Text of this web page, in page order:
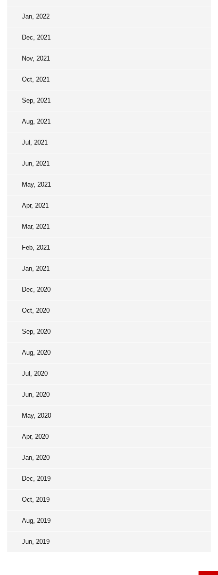
Jan, 2022
Dec, 2021
Nov, 2021
Oct, 2021
Sep, 2021
Aug, 2021
Jul, 2021
Jun, 2021
May, 2021
Apr, 2021
Mar, 2021
Feb, 2021
Jan, 2021
Dec, 2020
Oct, 2020
Sep, 2020
Aug, 2020
Jul, 2020
Jun, 2020
May, 2020
Apr, 2020
Jan, 2020
Dec, 2019
Oct, 2019
Aug, 2019
Jun, 2019